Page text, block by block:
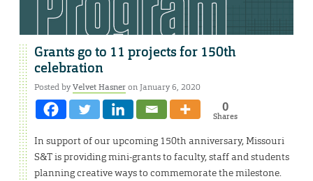
Grants go to 11 projects for 150th
celebration
Posted byVelvet Hasneron January 6, 2020
0
Shares
In support of our upcoming 150th anniversary, Missouri
S&T is providing mini-grants to faculty, staff and students
planning creative ways to commemorate the milestone.